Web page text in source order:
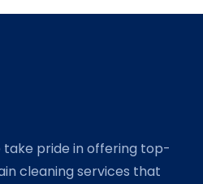
take pride in offering top-
cleaning services that